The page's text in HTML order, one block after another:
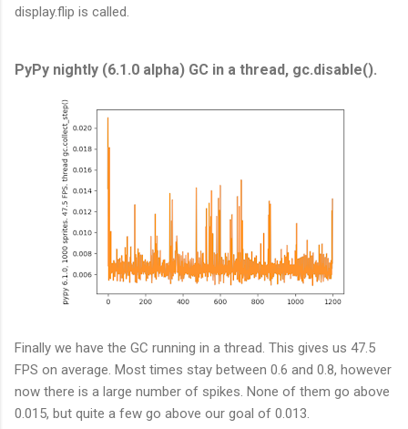
display.flip is called.
PyPy nightly (6.1.0 alpha) GC in a thread, gc.disable().
Finally we have the GC running in a thread. This gives us 47.5
FPS on average. Most times stay between 0.6 and 0.8, however
now there is a large number of spikes. None of them go above
0.015, but quite a few go above our goal of 0.013.